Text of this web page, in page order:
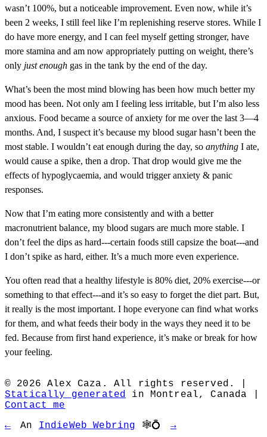
wasn’t 100%, but a noticeable improvement. Even now, while it’s
been 2 weeks, I still feel like I’m replenishing reserve stores. While I
do have more energy, and I can feel myself getting stronger, have
more stamina and am now appropriately putting on weight, there’s
only just enough gas in the tank by the end of the day.
What’s been the most mind blowing has been how much better my
mood has been. Not only am I feeling less irritable, but I’m also less
anxious. Food became a source of anxiety for me over the last 3—4
months. And, I suspect it’s because my blood sugar hasn’t been the
most stable. I wouldn’t eat enough during the day, so anything I ate,
would cause a spike, then a drop. That drop would give me the
effects of hypoglycaemia, and would trigger anxiety & panic
responses.
Now that I’m eating more consistently and with a better
macronutrient balance, my blood sugars are much more stable. I
don’t feel the dips as hard---certain foods still capsize the boat---and
I don’t spike as hard, either. It’s a much more even experience.
You often read that a healthy lifestyle is 80% diet, 20% exercise---or
something to that effect---and it’s so easy to forget the diet part. But,
it really is the most important. I hope everyone can find what works
for them, and what feeds their body in the ways they need it to be
fed. Because from first hand experience, it’s make or break for how
your feeling.
© 2026 Alex Caza. All rights reserved. |
Statically generated in Montreal, Canada |
Contact me
←
An IndieWeb Webring 🕸💍 →